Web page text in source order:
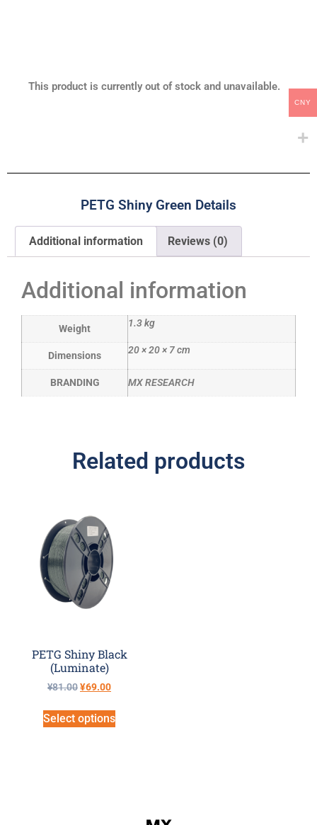
This product is currently out of stock and unavailable.
PETG Shiny Green Details
Additional information Reviews (0)
Additional information
Weight 1.3 kg
Dimensions 20 × 20 × 7 cm
BRANDING MX RESEARCH
Related products
PETG Shiny Black
(Luminate)
¥81.00¥69.00
Select options
CNY